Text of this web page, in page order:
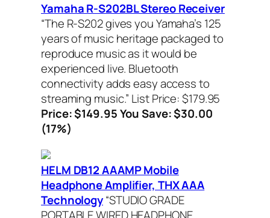
Yamaha R-S202BL Stereo Receiver
“The R-S202 gives you Yamaha’s 125
years of music heritage packaged to
reproduce music as it would be
experienced live. Bluetooth
connectivity adds easy access to
streaming music.” List Price: $179.95
Price: $149.95 You Save: $30.00
(17%)
HELM DB12 AAAMP Mobile
Headphone Amplifier, THX AAA
Technology“STUDIO GRADE
PORTABLE WIRED HEADPHONE